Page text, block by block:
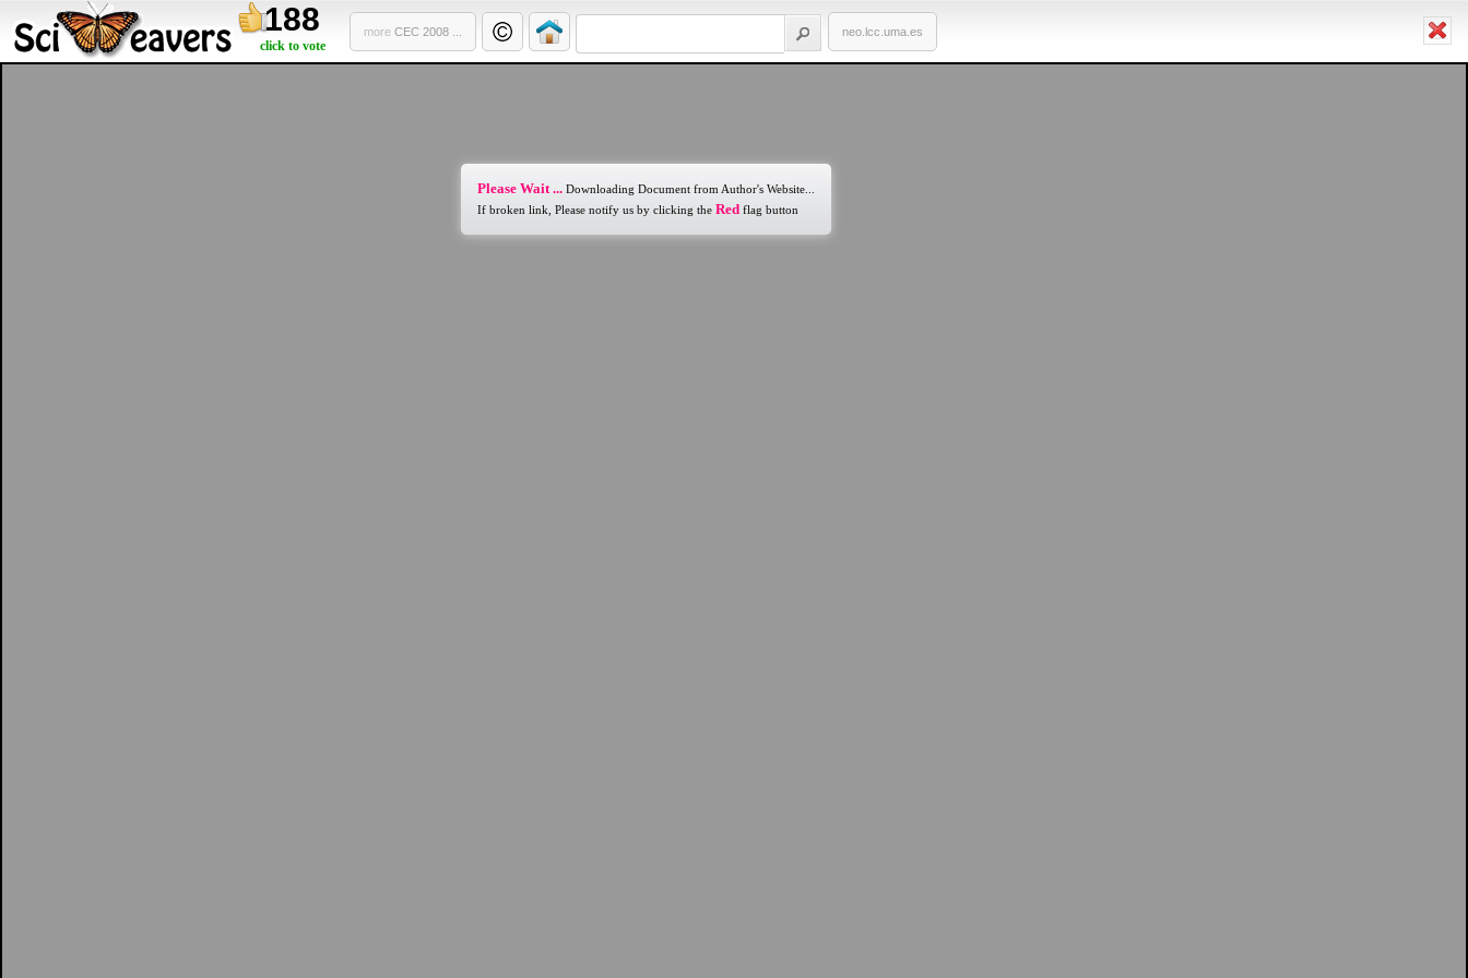
188
click to vote
more CEC 2008 ... neo.lcc.uma.es
Please Wait ... Downloading Document from Author's Website...
If broken link, Please notify us by clicking the Red flag button